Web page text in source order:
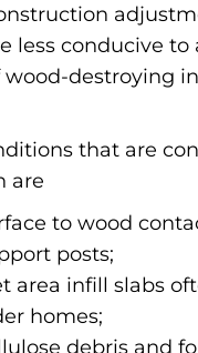
less conducive to
destroying
that are
are
to wood
posts;
area infill slabs
homes;
debris and